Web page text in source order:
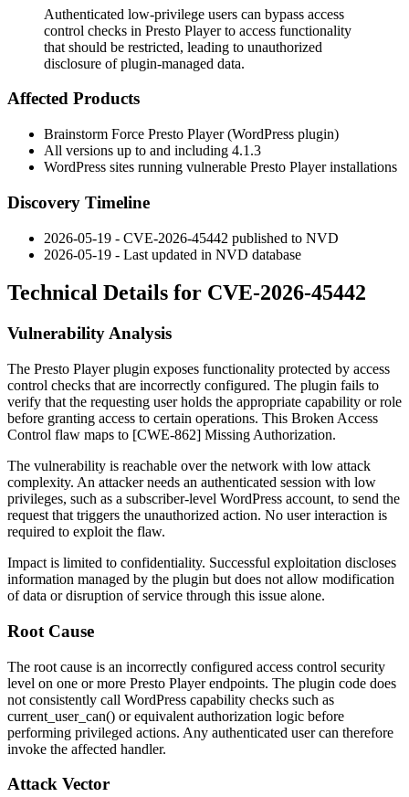
Authenticated low-privilege users can bypass access
control checks in Presto Player to access functionality
that should be restricted, leading to unauthorized
disclosure of plugin-managed data.
Affected Products
Brainstorm Force Presto Player (WordPress plugin)
All versions up to and including 4.1.3
WordPress sites running vulnerable Presto Player installations
Discovery Timeline
2026-05-19 - CVE-2026-45442 published to NVD
2026-05-19 - Last updated in NVD database
Technical Details for CVE-2026-45442
Vulnerability Analysis
The Presto Player plugin exposes functionality protected by access
control checks that are incorrectly configured. The plugin fails to
verify that the requesting user holds the appropriate capability or role
before granting access to certain operations. This Broken Access
Control flaw maps to [CWE-862] Missing Authorization.
The vulnerability is reachable over the network with low attack
complexity. An attacker needs an authenticated session with low
privileges, such as a subscriber-level WordPress account, to send the
request that triggers the unauthorized action. No user interaction is
required to exploit the flaw.
Impact is limited to confidentiality. Successful exploitation discloses
information managed by the plugin but does not allow modification
of data or disruption of service through this issue alone.
Root Cause
The root cause is an incorrectly configured access control security
level on one or more Presto Player endpoints. The plugin code does
not consistently call WordPress capability checks such as
current_user_can() or equivalent authorization logic before
performing privileged actions. Any authenticated user can therefore
invoke the affected handler.
Attack Vector